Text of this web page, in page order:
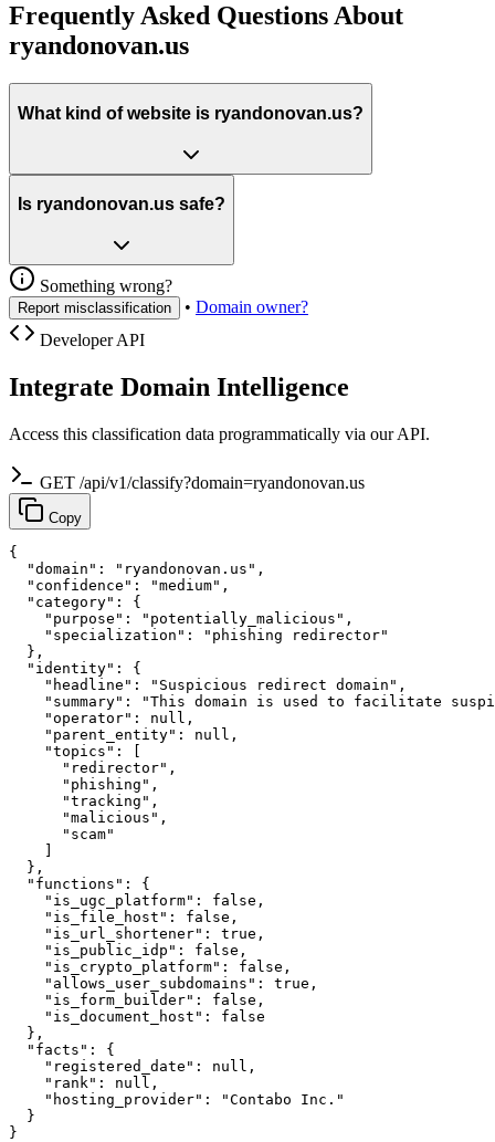
Frequently Asked Questions About
ryandonovan.us
What kind of website is ryandonovan.us?
Is ryandonovan.us safe?
Something wrong?
Report misclassification • Domain owner?
Developer API
Integrate Domain Intelligence
Access this classification data programmatically via our API.
GET /api/v1/classify?domain=ryandonovan.us
Copy
{
  "domain": "ryandonovan.us",
  "confidence": "medium",
  "category": {
    "purpose": "potentially_malicious",
    "specialization": "phishing redirector"
  },
  "identity": {
    "headline": "Suspicious redirect domain",
"summary": "This domain is used to facilitate
    "operator": null,
    "parent_entity": null,
    "topics": [
      "redirector",
      "phishing",
      "tracking",
      "malicious",
      "scam"
    ]
  },
  "functions": {
    "is_ugc_platform": false,
    "is_file_host": false,
    "is_url_shortener": true,
    "is_public_idp": false,
    "is_crypto_platform": false,
    "allows_user_subdomains": true,
    "is_form_builder": false,
    "is_document_host": false
  },
  "facts": {
    "registered_date": null,
    "rank": null,
    "hosting_provider": "Contabo Inc."
  }
}